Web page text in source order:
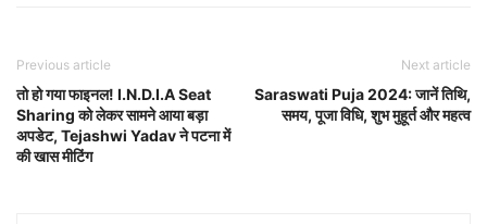
Previous article
तो हो गया फाइनल! I.N.D.I.A Seat
Sharing को लेकर सामने आया बड़ा
अपडेट, Tejashwi Yadav ने पटना में
की खास मीटिंग
Next article
Saraswati Puja 2024: जानें तिथि,
समय, पूजा विधि, शुभ मुहूर्त और महत्व